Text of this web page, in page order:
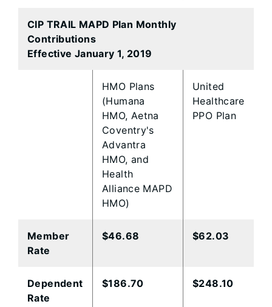
CIP TRAIL MAPD Plan Monthly
Contributions
Effective January 1, 2019​
​HMO Plans
(Humana
HMO, Aetna
Coventry's
Advantra
HMO, and
Health
Alliance MAPD
HMO)
​United
Healthcare
PPO Plan
Member
Rate
​$46.68 $62.03​
​Dependent
Rate
​$186.70 $248.10​